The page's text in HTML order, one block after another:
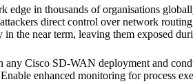
edge in thousands of organisations
direct control over network
the near term, leaving them exposed
any Cisco SD-WAN deployment and
enhanced monitoring for process